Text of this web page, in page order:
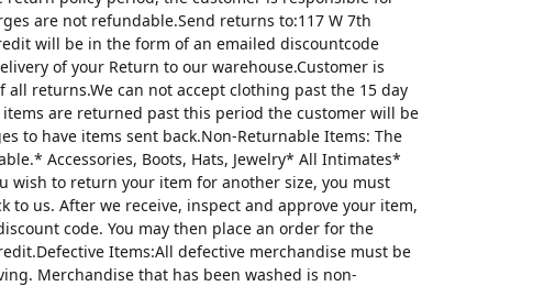
are not refundable.Send returns to:117 W 7th
will be in the form of an emailed discountcode
of your Return to our warehouse.Customer is
returns.We can not accept clothing past the 15 day
are returned past this period the customer will be
to have items sent back.Non-Returnable Items: The
Accessories, Boots, Hats, Jewelry* All Intimates*
wish to return your item for another size, you must
to us. After we receive, inspect and approve your item,
code. You may then place an order for the
Items:All defective merchandise must be
Merchandise that has been washed is non-